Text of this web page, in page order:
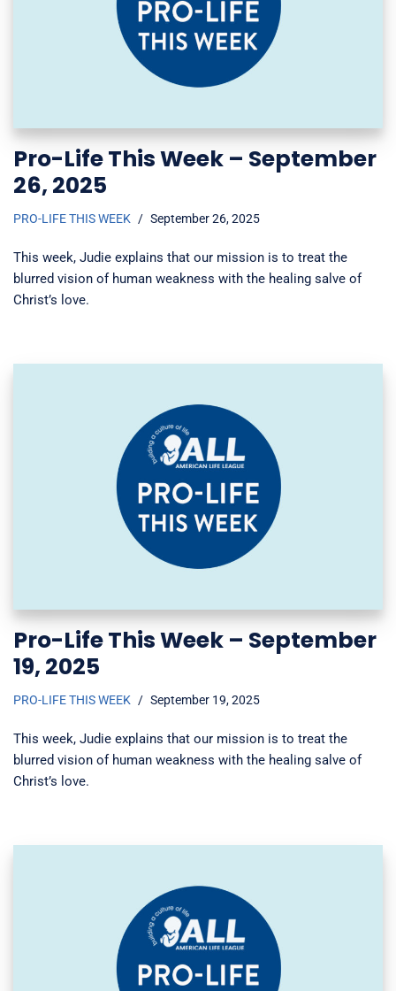
Pro-Life This Week – September
26, 2025
PRO-LIFE THIS WEEK September 26, 2025
This week, Judie explains that our mission is to treat the
blurred vision of human weakness with the healing salve of
Christ’s love.
Pro-Life This Week – September
19, 2025
PRO-LIFE THIS WEEK September 19, 2025
This week, Judie explains that our mission is to treat the
blurred vision of human weakness with the healing salve of
Christ’s love.